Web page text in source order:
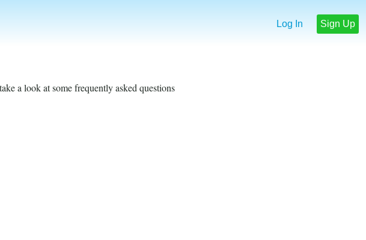
Log In Sign Up
a look at some frequently asked questions